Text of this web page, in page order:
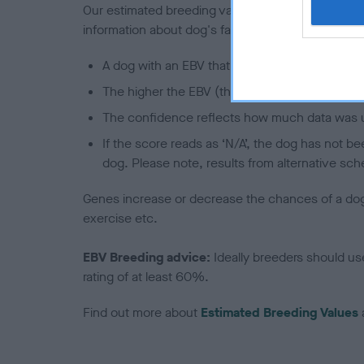
Our estimated breeding values (EBVs) predict
information about dog's family with data from the
A dog with an EBV that is a minus number
The higher the EBV (the further towards the
The confidence reflects how much data was
If the score reads as ‘N/A’, the dog has not
dog. Please note, results from alternative
Genes increase or decrease the chances of a
exercise etc.
EBV Breeding advice: Ideally breeders should
rating of at least 60%.
Find out more about Estimated Breeding Values